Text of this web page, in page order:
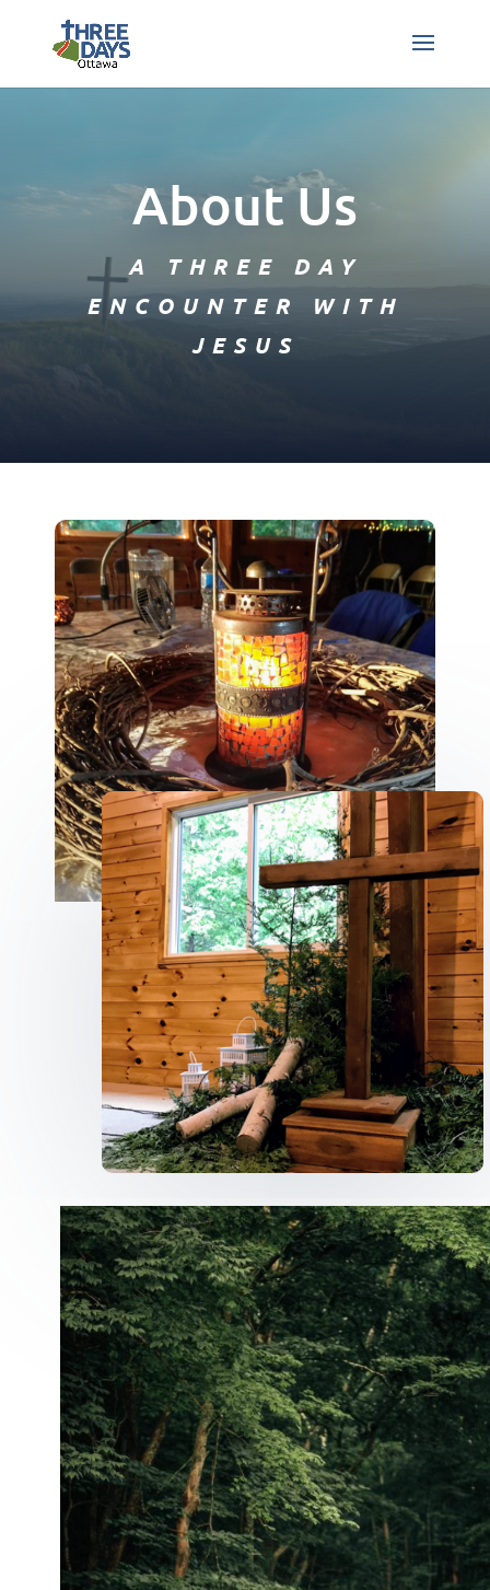
About Us
A THREE DAY
ENCOUNTER WITH
JESUS